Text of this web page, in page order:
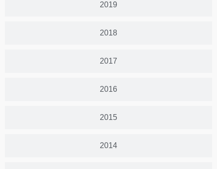
2019
2018
2017
2016
2015
2014